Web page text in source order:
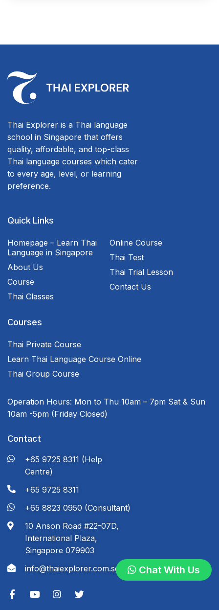
Thai Explorer is a Thai language
school in Singapore that offers
quality, affordable, and top-class
Thai language courses which cater
to every age, level, or learning
preference.
Quick Links
Homepage – Learn Thai
Language in Singapore
About Us
Course
Thai Classes
Online Course
Thai Test
Thai Trial Lesson
Contact Us
Courses
Thai Private Course
Learn Thai Language Course Online
Thai Group Course
Operation Hours: Mon to Thu 10am – 7pm Sat & Sun
10am -5pm (Friday Closed)
Contact
+65 9725 8311 (Help
Centre)
+65 9725 8311
+65 8823 0950 (Consultant)
10 Anson Road #22-07D,
International Plaza,
Singapore 079903
info@thaiexplorer.com.sg
Chat With Us